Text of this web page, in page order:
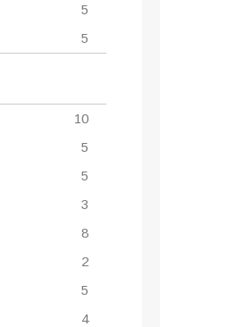
5
5
10
5
5
3
8
2
5
4